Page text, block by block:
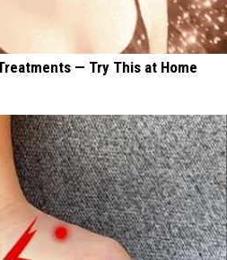
— Try This at Home